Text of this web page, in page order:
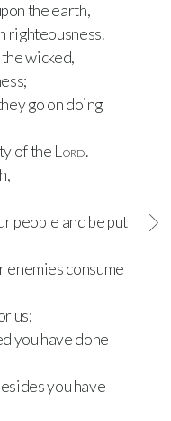
the earth,
righteousness.
wicked,
go on doing
of the Lord.
people and be put
consume
us;
you have done
you have